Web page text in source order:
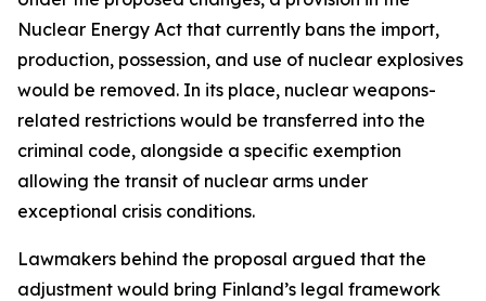
Nuclear Energy Act that currently bans the import,
production, possession, and use of nuclear explosives
would be removed. In its place, nuclear weapons-
related restrictions would be transferred into the
criminal code, alongside a specific exemption
allowing the transit of nuclear arms under
exceptional crisis conditions.
Lawmakers behind the proposal argued that the
adjustment would bring Finland’s legal framework